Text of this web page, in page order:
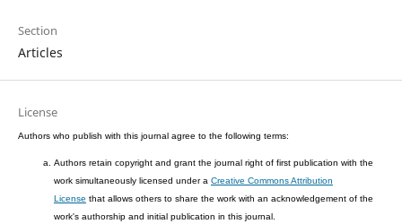
Section
Articles
License
Authors who publish with this journal agree to the following terms:
Authors retain copyright and grant the journal right of first publication with the
work simultaneously licensed under a Creative Commons Attribution
License that allows others to share the work with an acknowledgement of the
work's authorship and initial publication in this journal.